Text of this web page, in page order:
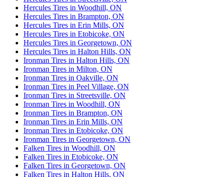
Hercules Tires in Woodhill, ON
Hercules Tires in Brampton, ON
Hercules Tires in Erin Mills, ON
Hercules Tires in Etobicoke, ON
Hercules Tires in Georgetown, ON
Hercules Tires in Halton Hills, ON
Ironman Tires in Halton Hills, ON
Ironman Tires in Milton, ON
Ironman Tires in Oakville, ON
Ironman Tires in Peel Village, ON
Ironman Tires in Streetsville, ON
Ironman Tires in Woodhill, ON
Ironman Tires in Brampton, ON
Ironman Tires in Erin Mills, ON
Ironman Tires in Etobicoke, ON
Ironman Tires in Georgetown, ON
Falken Tires in Woodhill, ON
Falken Tires in Etobicoke, ON
Falken Tires in Georgetown, ON
Falken Tires in Halton Hills, ON